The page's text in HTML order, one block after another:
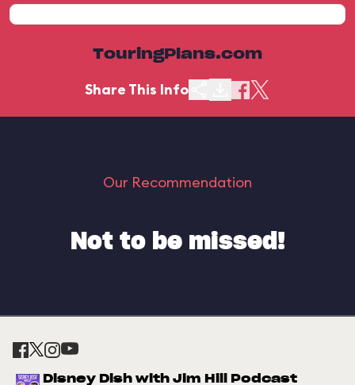
TouringPlans.com
Share This Info
Our Recommendation
Not to be missed!
Disney Dish with Jim Hill Podcast